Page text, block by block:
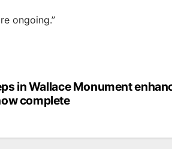
ongoing.”
in Wallace Monument
complete